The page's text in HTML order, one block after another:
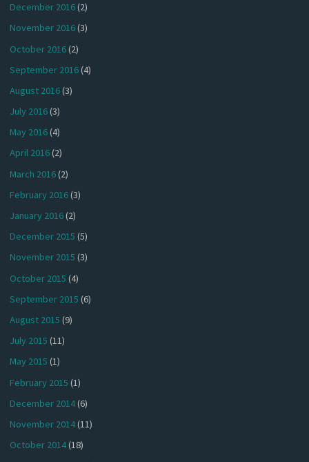
December 2016(2)
November 2016(3)
October 2016(2)
September 2016(4)
August 2016(3)
July 2016(3)
May 2016(4)
April 2016(2)
March 2016(2)
February 2016(3)
January 2016(2)
December 2015 (5)
November 2015 (3)
October 2015 (4)
September 2015 (6)
August 2015 (9)
July 2015 (11)
May 2015 (1)
February 2015 (1)
December 2014(6)
November 2014(11)
October 2014(18)